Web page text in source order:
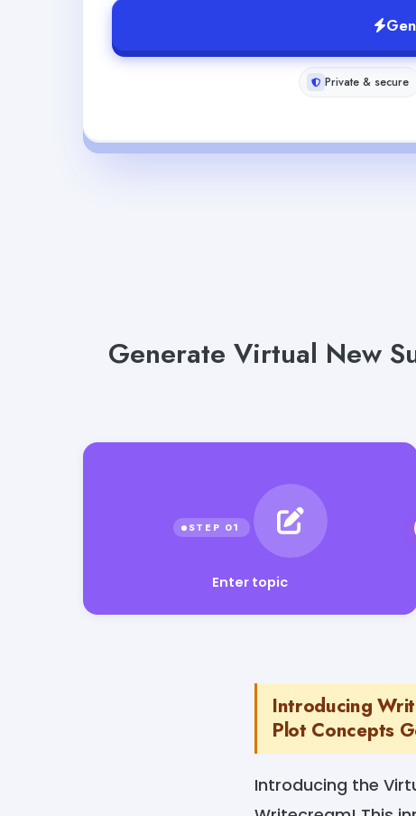
Private & secure
Generate Virtual New
Enter topic
Introducing
Plot Concepts
Introducing the